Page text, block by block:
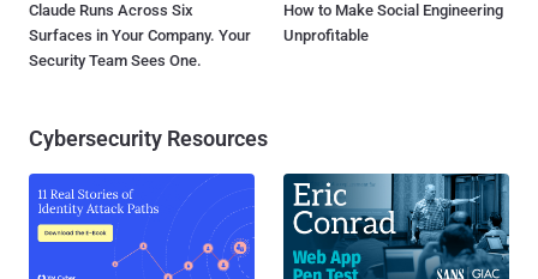
Claude Runs Across Six
Surfaces in Your Company. Your
Security Team Sees One.
How to Make Social Engineering
Unprofitable
Cybersecurity Resources